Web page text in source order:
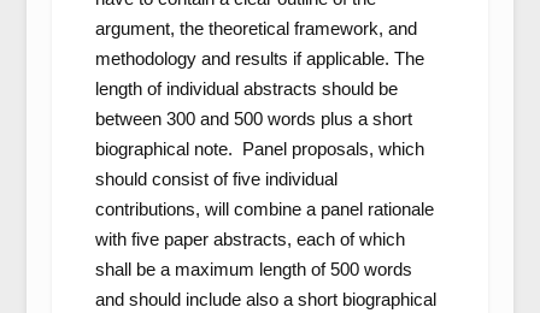
argument, the theoretical framework, and
methodology and results if applicable. The
length of individual abstracts should be
between 300 and 500 words plus a short
biographical note. Panel proposals, which
should consist of five individual
contributions, will combine a panel rationale
with five paper abstracts, each of which
shall be a maximum length of 500 words
and should include also a short biographical